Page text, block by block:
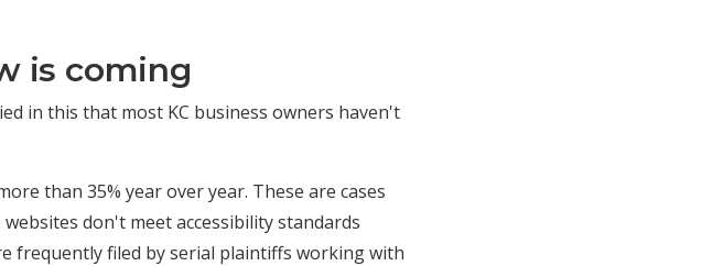
is coming
in this that most KC business owners haven't
than 35% year over year. These are cases
don't meet accessibility standards
frequently filed by serial plaintiffs working with